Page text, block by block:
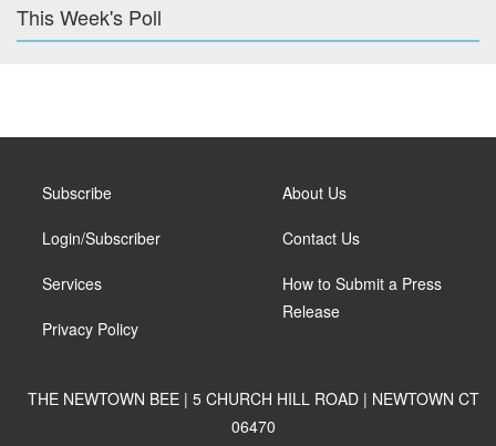
This Week's Poll
Subscribe
Login/Subscriber
Services
Privacy Policy
About Us
Contact Us
How to Submit a Press
Release
THE NEWTOWN BEE | 5 CHURCH HILL ROAD | NEWTOWN CT
06470